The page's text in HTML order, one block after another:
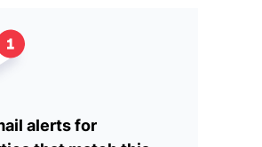
alerts for